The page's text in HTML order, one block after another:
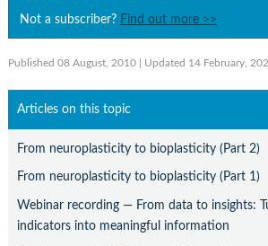
Not a subscriber? Find out more >>
Published 08 August, 2010 | Updated 14 February,
Articles on this topic
From neuroplasticity to bioplasticity (Part 2)
From neuroplasticity to bioplasticity (Part 1)
Webinar recording — From data to insights:
indicators into meaningful information